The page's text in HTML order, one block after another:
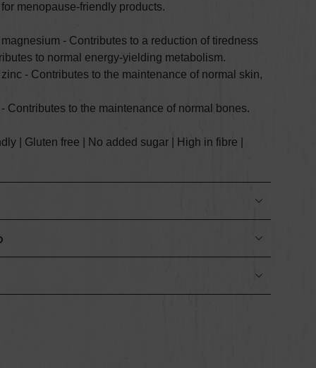
menopause-friendly products.
- Contributes to a reduction of tiredness
to normal energy-yielding metabolism.
- Contributes to the maintenance of normal skin,
Contributes to the maintenance of normal bones.
| Gluten free | No added sugar | High in fibre |